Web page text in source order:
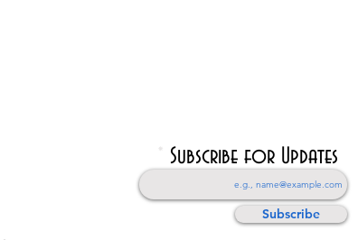
Subscribe for Updates
Subscribe